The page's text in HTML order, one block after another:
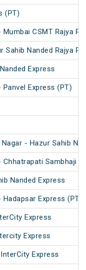
(PT)
CSMT Rajya
Sahib Nanded Rajya
Express
Express (PT)
- Hazur Sahib
Sambhaji
Nanded Express
Express (PT)
Express
Express
Express